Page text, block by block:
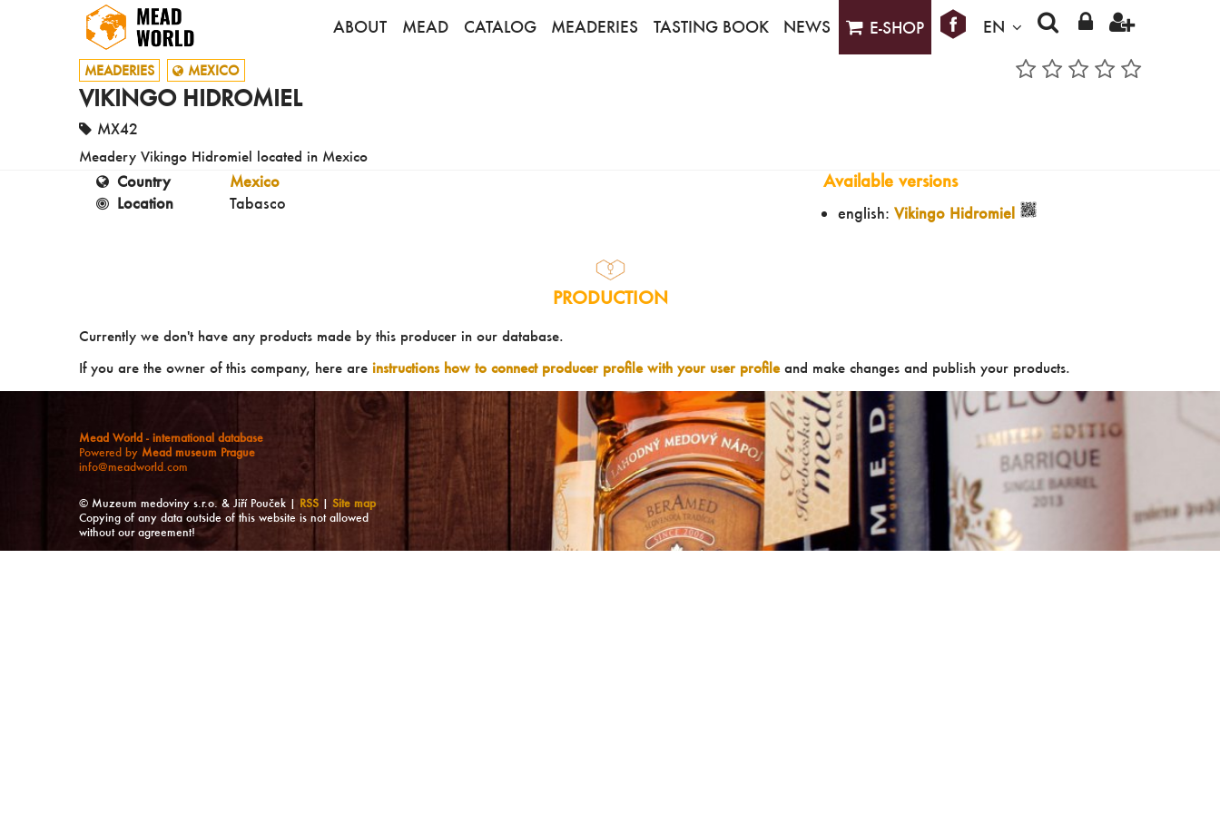
ABOUT MEAD CATALOG MEADERIES TASTING BOOK NEWS E-SHOP EN
MEADERIES MEXICO
VIKINGO HIDROMIEL
MX42
Meadery Vikingo Hidromiel located in Mexico
Country
Mexico
Location
Tabasco
Available versions
english: Vikingo Hidromiel
PRODUCTION
Currently we don't have any products made by this producer in our database.
If you are the owner of this company, here are instructions how to connect producer profile with your user profileand make changes and publish your products.
Mead World - international database
Powered by Mead museum Prague
info@meadworld.com
© Muzeum medoviny s.r.o. & Jiří Pouček | RSS | Site map
Copying of any data outside of this website is not allowed
without our agreement!